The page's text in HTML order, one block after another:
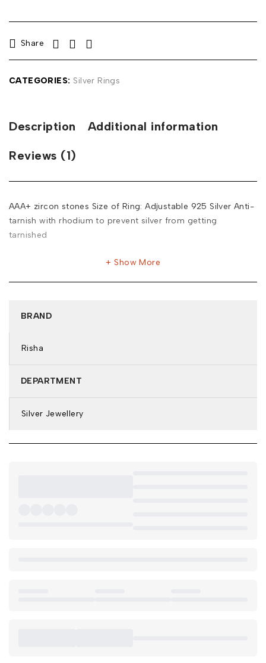
Share
CATEGORIES: Silver Rings
Description Additional information
Reviews (1)
AAA+ zircon stones Size of Ring: Adjustable 925 Silver Anti-
tarnish with rhodium to prevent silver from getting
tarnished
Show More
BRAND
Risha
DEPARTMENT
Silver Jewellery